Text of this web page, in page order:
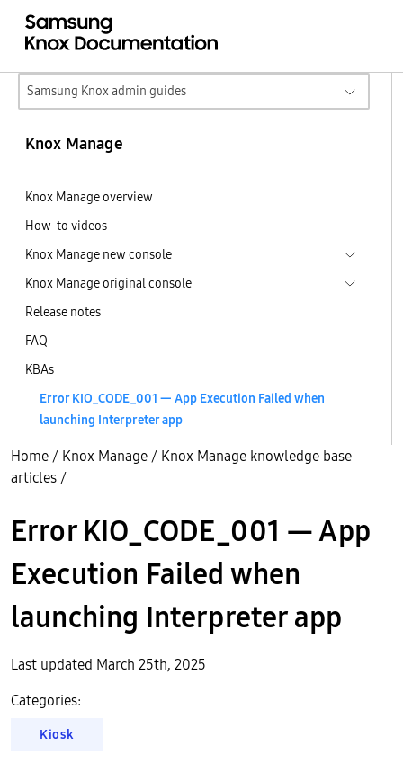
Samsung Knox admin guides
Knox Manage
Knox Manage overview
How-to videos
Knox Manage new console
Knox Manage original console
Release notes
FAQ
KBAs
Error KIO_CODE_001 — App Execution Failed when
launching Interpreter app
Home / Knox Manage / Knox Manage knowledge base
articles /
Error KIO_CODE_001 — App
Execution Failed when
launching Interpreter app
Last updated March 25th, 2025
Categories:
Kiosk